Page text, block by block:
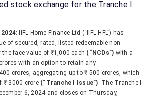
stock exchange for the Tranche I
IIFL Home Finance Ltd (“IIFL HFL”) has
of secured, rated, listed redeemable non-
the face value of ₹1,000 each (“NCDs”) with a
with an option to retain any
crores, aggregating up to ₹ 500 crores, which
₹ 3000 crore (“Tranche I Issue”) . The Tranche I
6, 2024 and closes on Thursday,